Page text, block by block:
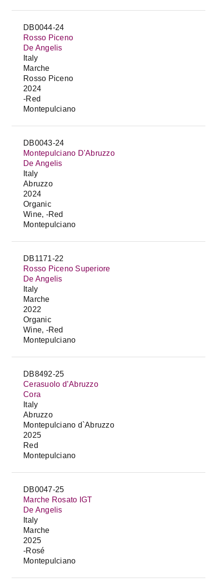
DB0044-24
Rosso Piceno
De Angelis
Italy
Marche
Rosso Piceno
2024
-Red
Montepulciano
DB0043-24
Montepulciano D'Abruzzo
De Angelis
Italy
Abruzzo
2024
Organic
Wine, -Red
Montepulciano
DB1171-22
Rosso Piceno Superiore
De Angelis
Italy
Marche
2022
Organic
Wine, -Red
Montepulciano
DB8492-25
Cerasuolo d’Abruzzo
Cora
Italy
Abruzzo
Montepulciano d`Abruzzo
2025
Red
Montepulciano
DB0047-25
Marche Rosato IGT
De Angelis
Italy
Marche
2025
-Rosé
Montepulciano